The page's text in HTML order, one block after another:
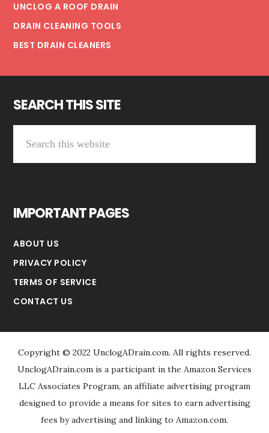
UNCLOG A ROOF DRAIN
DRAIN CLEANING TOOLS
BEST DRAIN CLEANERS
SEARCH THIS SITE
IMPORTANT PAGES
ABOUT US
PRIVACY POLICY
TERMS OF SERVICE
CONTACT US
Copyright © 2022 UnclogADrain.com. All rights reserved.
UnclogADrain.com is a participant in the Amazon Services
LLC Associates Program, an affiliate advertising program
designed to provide a means for sites to earn advertising
fees by advertising and linking to Amazon.com.